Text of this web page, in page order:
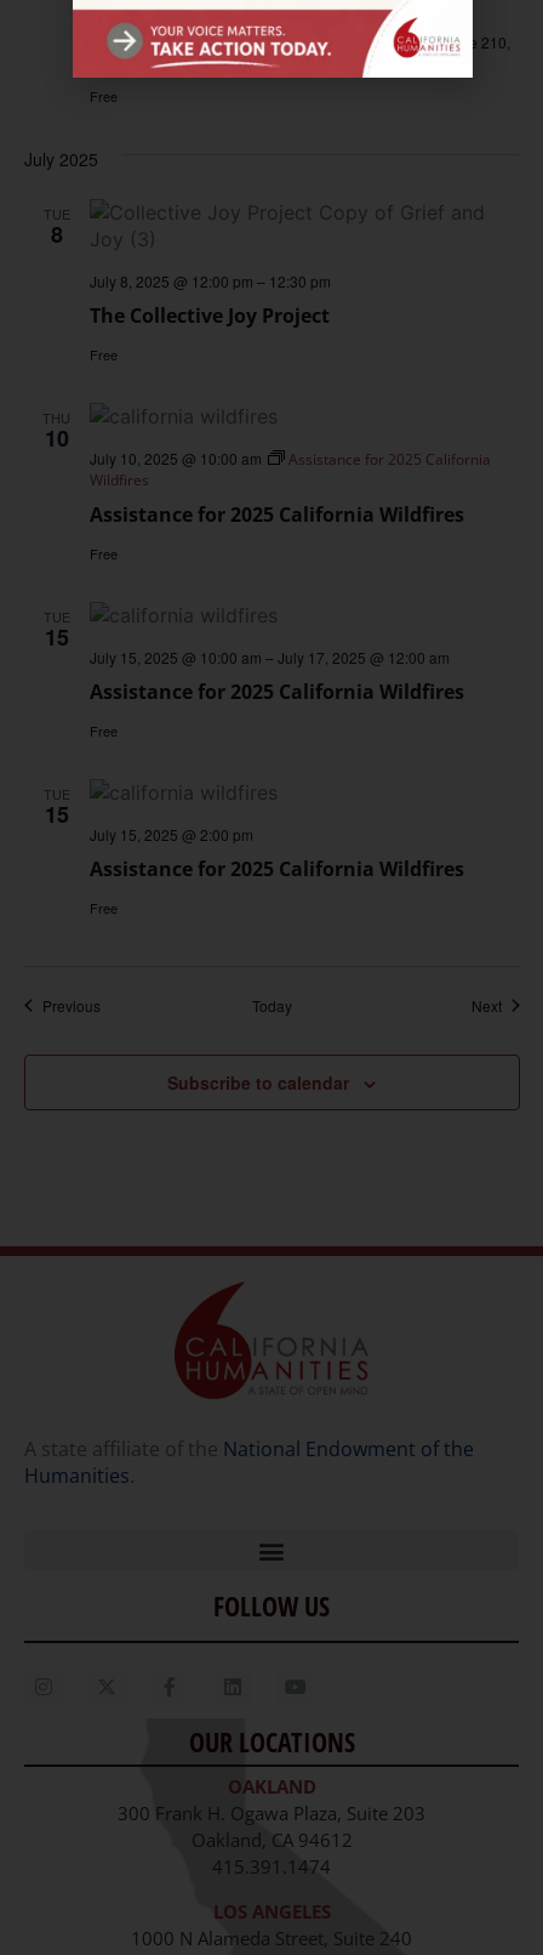
California Humanities Oakland Office
538 9th Street Suite 210,
Oakland, CA, United States
Free
July 2025
TUE
8
The Collective Joy Project
July 8, 2025 @ 12:00 pm – 12:30 pm
Free
THU
10
Assistance for 2025 California Wildfires
July 10, 2025 @ 10:00 am
Assistance for 2025 California
Wildfires
Free
TUE
15
Assistance for 2025 California Wildfires
July 15, 2025 @ 10:00 am –July 17, 2025 @ 12:00 am
Free
TUE
15
Assistance for 2025 California Wildfires
July 15, 2025 @ 2:00 pm
Free
PreviousEvents Today Next
Subscribe to calendar
A state affiliate of the National Endowment of the
Humanities.
Home
Our Story
Staff
Job Opportunities
FOLLOW US
OUR LOCATIONS
OAKLAND
300 Frank H. Ogawa Plaza, Suite 203
Oakland, CA 94612
415.391.1474
LOS ANGELES
1000 N Alameda Street, Suite 240